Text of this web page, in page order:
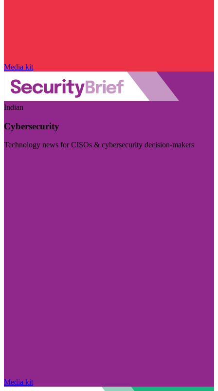
Media kit
Indian
Cybersecurity
Technology news for CISOs & cybersecurity decision-makers
Media kit